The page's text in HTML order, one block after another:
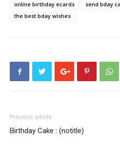
online birthday ecards
send bday
the best bday wishes
Previous article
Birthday Cake : (notitle)